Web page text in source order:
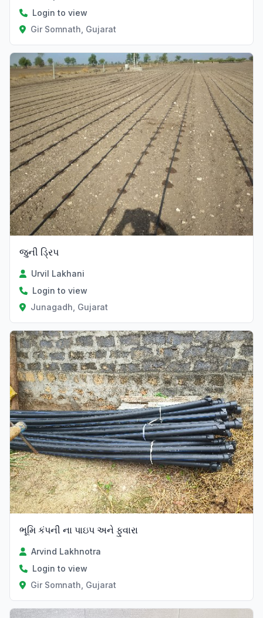
Login to view
Gir Somnath, Gujarat
જુની ડ્રિપ
Urvil Lakhani
Login to view
Junagadh, Gujarat
ભૂમિ કંપની ના પાઇપ અને ફુવારા
Arvind Lakhnotra
Login to view
Gir Somnath, Gujarat